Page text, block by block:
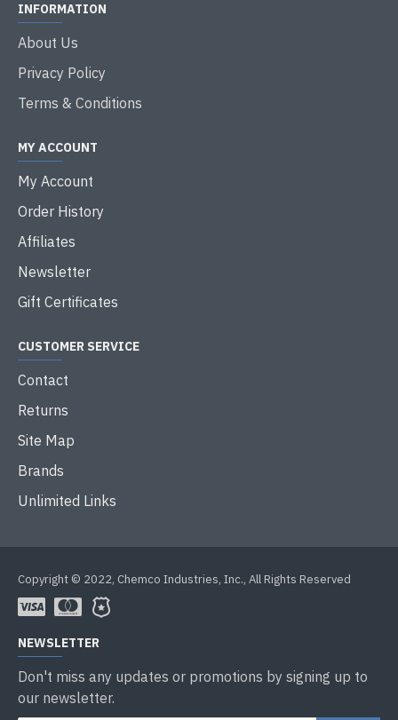
INFORMATION
About Us
Privacy Policy
Terms & Conditions
MY ACCOUNT
My Account
Order History
Affiliates
Newsletter
Gift Certificates
CUSTOMER SERVICE
Contact
Returns
Site Map
Brands
Unlimited Links
Copyright © 2022, Chemco Industries, Inc., All Rights Reserved
NEWSLETTER
Don't miss any updates or promotions by signing up to
our newsletter.